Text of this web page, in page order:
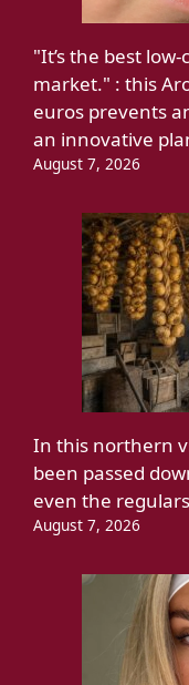
"It’s the best
market." : this
euros prevents
an innovative
August 7, 2026
In this northern
been passed
even the
August 7, 2026